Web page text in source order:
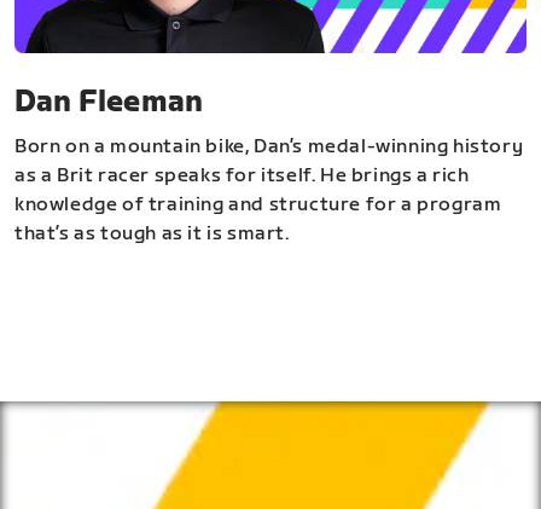
Dan Fleeman
Born on a mountain bike, Dan’s medal-winning history
as a Brit racer speaks for itself. He brings a rich
knowledge of training and structure for a program
that’s as tough as it is smart.